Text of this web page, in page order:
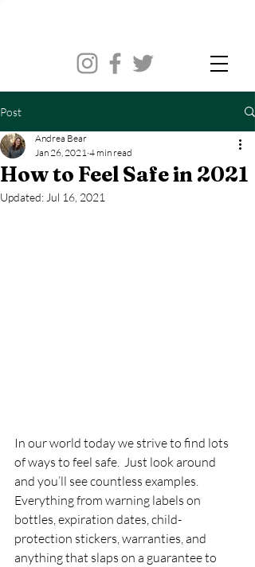
Post
How to Feel Safe in 2021
Andrea Bear
Jan 26, 2021 4 min read
Updated: Jul 16, 2021
In our world today we strive to find lots
of ways to feel safe.  Just look around
and you’ll see countless examples.
Everything from warning labels on
bottles, expiration dates, child-
protection stickers, warranties, and
anything that slaps on a guarantee to